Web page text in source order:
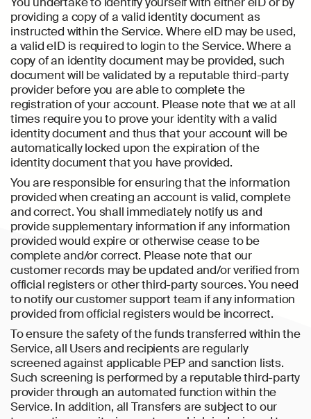
providing a copy of a valid identity document as
instructed within the Service. Where eID may be used,
a valid eID is required to login to the Service. Where a
copy of an identity document may be provided, such
document will be validated by a reputable third-party
provider before you are able to complete the
registration of your account. Please note that we at all
times require you to prove your identity with a valid
identity document and thus that your account will be
automatically locked upon the expiration of the
identity document that you have provided.
You are responsible for ensuring that the information
provided when creating an account is valid, complete
and correct. You shall immediately notify us and
provide supplementary information if any information
provided would expire or otherwise cease to be
complete and/or correct. Please note that our
customer records may be updated and/or verified from
official registers or other third-party sources. You need
to notify our customer support team if any information
provided from official registers would be incorrect.
To ensure the safety of the funds transferred within the
Service, all Users and recipients are regularly
screened against applicable PEP and sanction lists.
Such screening is performed by a reputable third-party
provider through an automated function within the
Service. In addition, all Transfers are subject to our